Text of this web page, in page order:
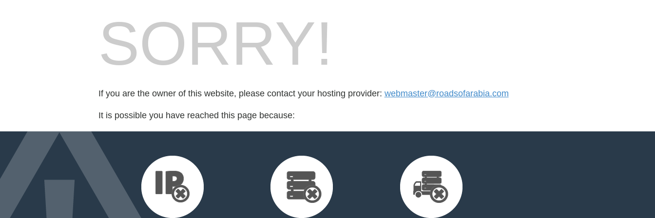
SORRY!
If you are the owner of this website, please contact your hosting provider: webmaster@roadsofarabia.com
It is possible you have reached this page because: